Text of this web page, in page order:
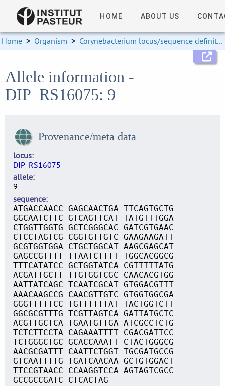
HOME ABOUT US
Home > Organism > Corynebacterium locus/sequence definitions
Allele information -
DIP_RS16075: 9
Provenance/meta data
locus
DIP_RS16075
allele
9
sequence
ATGACCAACC GAGCAACTGA TTCAGTGCTG
GGCAATCTTC GTCAGTTCAT TATGTTTGGA
CTGGTTGGTG GCTCGGGCAC GATCGTGAAC
CTCCTAGTCG CGGTGTTGTC GAAGAAGATT
GCGTGGTGGA CTGCTGGCAT AAGCGAGCAT
GAGCCGTTTT TTAATCTTTT TGGCACGGCG
TTTCATATCC GCTGGTATCA CGTTTTTATG
ACGATTGCTT TTGTGGTCGC CAACACGTGG
AATTATCAGC TCAATCGCAT GTGGACGTTT
AAACAAGCCG CAACGTTGTC GTGGTGGCGA
GGGTTTTTCC TGTTTTTTAT TACTGGTCTT
GGCGCGTTTG TCGTTAGTCA GATTATGCTC
ACGTTGCTCA TGAATGTTGA ATCGCCTCTG
TCTCTTCCTA CAGAAATTTT CGACGATTCC
TCTGGGCTGC GCACCAAATT CTACTGGGCG
AACGCGATTT CAATTCTGGT TGCGATGCCG
GTCAATTTTG TGATCAACAA GCTGTGGACT
TTCCGTAACC CCAAGGTCCA AGTAGTCGCC
GCCGCCGATC CTCACTAG